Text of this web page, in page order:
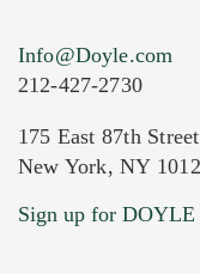
Current
Info@Doyle.com
212-427-2730
175 East 87th Street
New York, NY
Sign up for DOYLE